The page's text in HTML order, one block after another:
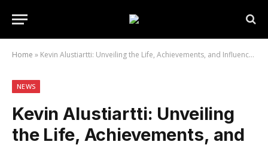
Home » Kevin Alustiartti: Unveiling the Life, Achievements, and Influence of a Modern Visionary
NEWS
Kevin Alustiartti: Unveiling
the Life, Achievements, and